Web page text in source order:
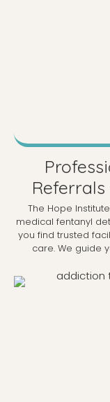
The Hope
medical fentanyl
you find trusted
care. We guide